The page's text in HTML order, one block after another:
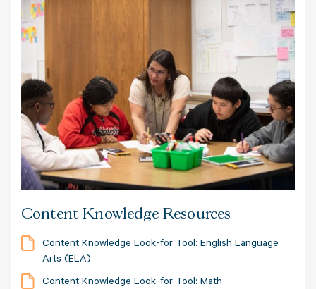
Content Knowledge Resources
Content Knowledge Look-for Tool: English Language
Arts (ELA)
Content Knowledge Look-for Tool: Math